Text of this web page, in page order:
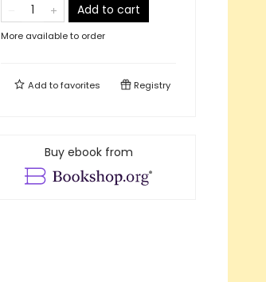
Add to cart
More available to order
Add tofavorites Registry
Buy ebook from